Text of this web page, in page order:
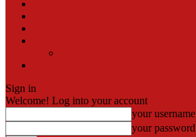
Sign in
Welcome! Log into your account
your username
your password